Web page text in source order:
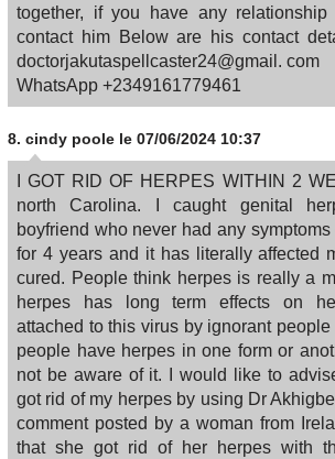
together, if you have any
contact him Below are his contact
doctorjakutaspellcaster24@gmail. com
WhatsApp +2349161779461
8. cindy poole le 07/06/2024 10:37
I GOT RID OF HERPES WITHIN 2
north Carolina. I caught genital
boyfriend who never had any
for 4 years and it has literally affected
cured. People think herpes is really a
herpes has long term effects on
attached to this virus by ignorant
people have herpes in one form or
not be aware of it. I would like to
got rid of my herpes by using Dr
comment posted by a woman from
that she got rid of her herpes with